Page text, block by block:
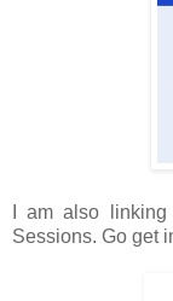
I am also
Sessions. Go get